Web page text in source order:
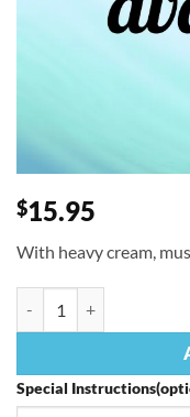
$15.95
With heavy cream,
Special